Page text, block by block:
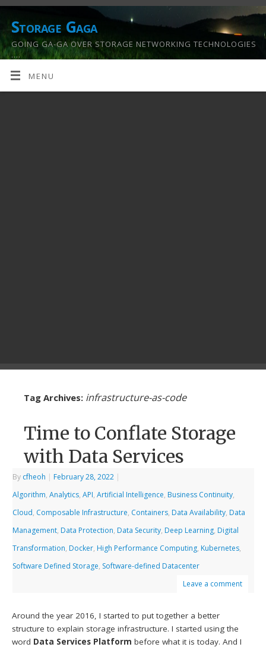
Storage Gaga
GOING GA-GA OVER STORAGE NETWORKING TECHNOLOGIES
….
MENU
Tag Archives: infrastructure-as-code
Time to Conflate Storage
with Data Services
By cfheoh | February 28, 2022 |
Algorithm,Analytics,API,Artificial Intelligence, Business Continuity,
Cloud, Composable Infrastructure, Containers, Data Availability, Data
Management, Data Protection, Data Security, Deep Learning, Digital
Transformation, Docker, High Performance Computing, Kubernetes,
Software Defined Storage, Software-defined Datacenter
Leave a comment
Around the year 2016, I started to put together a better
structure to explain storage infrastructure. I started using the
word Data Services Platform before what it is today. And I